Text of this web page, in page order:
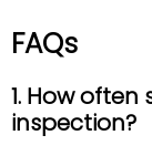
FAQs
1. How
inspection?